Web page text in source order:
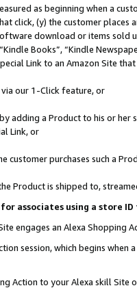
as beginning when a
click, (y) the customer
download or items sold
Books”, “Kindle
Link to an Amazon Site
via our 1-Click feature, or
adding a Product to his or
Link, or
customer purchases such a
Product is shipped to,
associates using a store
engages an Alexa Shopping
session, which begins when
Action to your Alexa skill Site